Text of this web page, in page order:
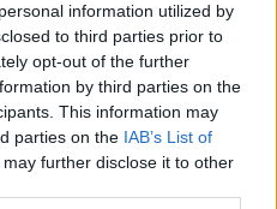
information utilized by
to third parties prior to
opt-out of the further
by third parties on the
This information may
parties on the IAB’s List of
may further disclose it to other